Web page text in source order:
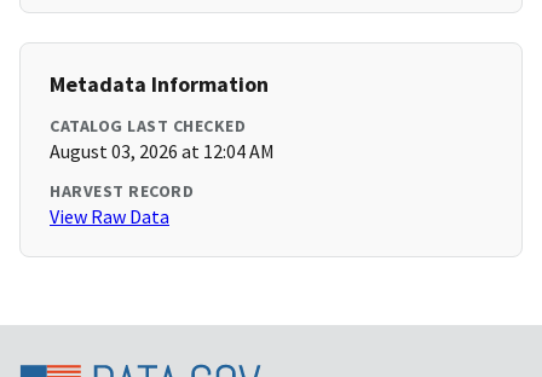
Metadata Information
CATALOG LAST CHECKED
August 03, 2026 at 12:04 AM
HARVEST RECORD
View Raw Data